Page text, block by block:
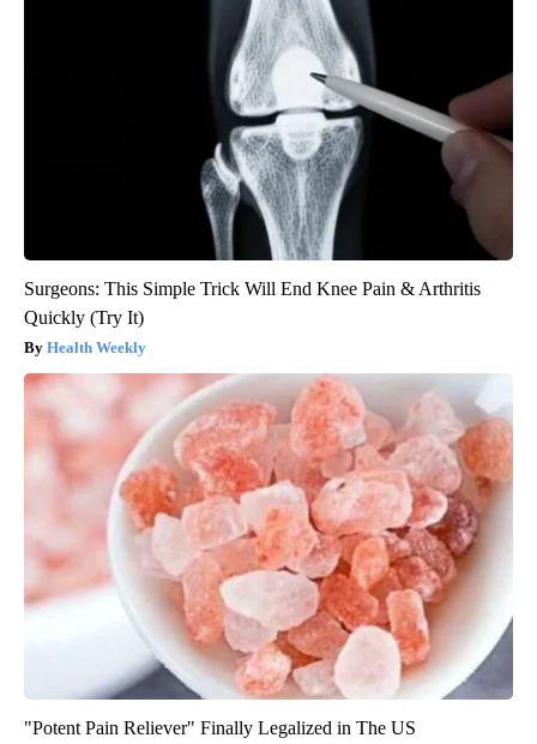
Surgeons: This Simple Trick Will End Knee Pain & Arthritis
Quickly (Try It)
Health Weekly
"Potent Pain Reliever" Finally Legalized in The US